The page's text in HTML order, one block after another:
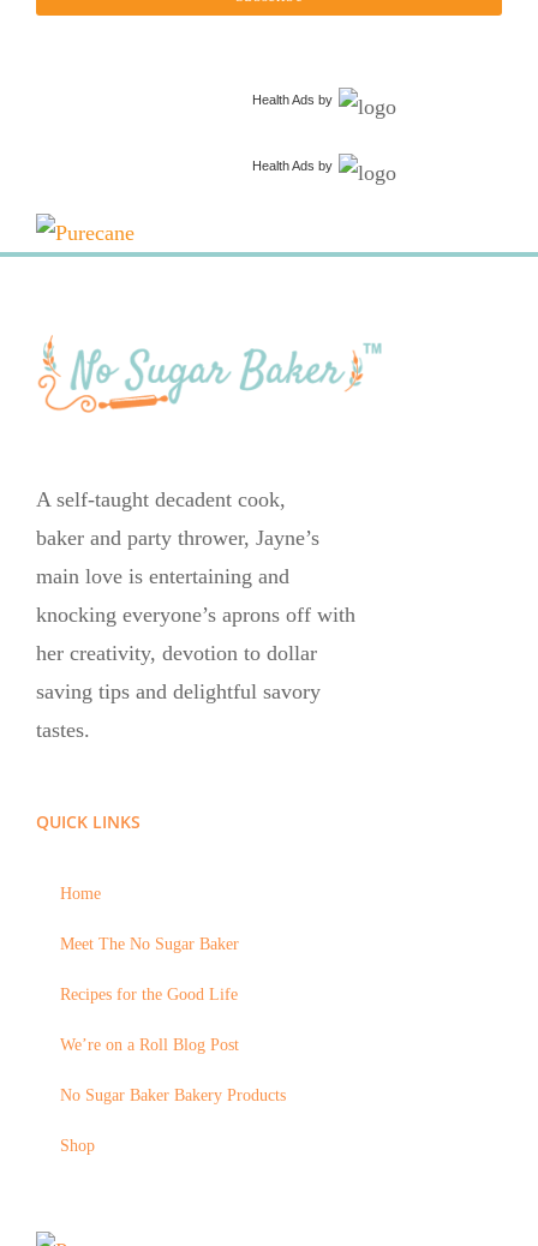
Health Ads by
Health Ads by
A self-taught decadent cook,
baker and party thrower, Jayne’s
main love is entertaining and
knocking everyone’s aprons off with
her creativity, devotion to dollar
saving tips and delightful savory
tastes.
QUICK LINKS
Home
Meet The No Sugar Baker
Recipes for the Good Life
We’re on a Roll Blog Post
No Sugar Baker Bakery Products
Shop